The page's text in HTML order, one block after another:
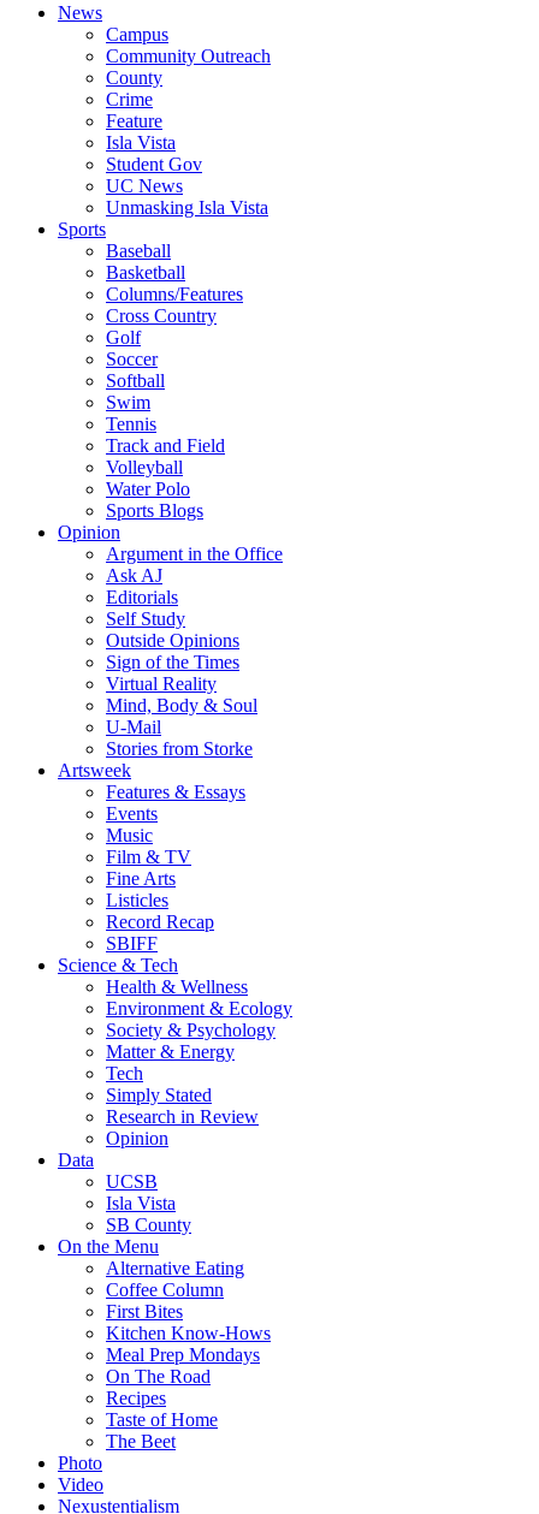
News
Campus
Community Outreach
County
Crime
Feature
Isla Vista
Student Gov
UC News
Unmasking Isla Vista
Sports
Baseball
Basketball
Columns/Features
Cross Country
Golf
Soccer
Softball
Swim
Tennis
Track and Field
Volleyball
Water Polo
Sports Blogs
Opinion
Argument in the Office
Ask AJ
Editorials
Self Study
Outside Opinions
Sign of the Times
Virtual Reality
Mind, Body & Soul
U-Mail
Stories from Storke
Artsweek
Features & Essays
Events
Music
Film & TV
Fine Arts
Listicles
Record Recap
SBIFF
Science & Tech
Health & Wellness
Environment & Ecology
Society & Psychology
Matter & Energy
Tech
Simply Stated
Research in Review
Opinion
Data
UCSB
Isla Vista
SB County
On the Menu
Alternative Eating
Coffee Column
First Bites
Kitchen Know-Hows
Meal Prep Mondays
On The Road
Recipes
Taste of Home
The Beet
Photo
Video
Nexustentialism